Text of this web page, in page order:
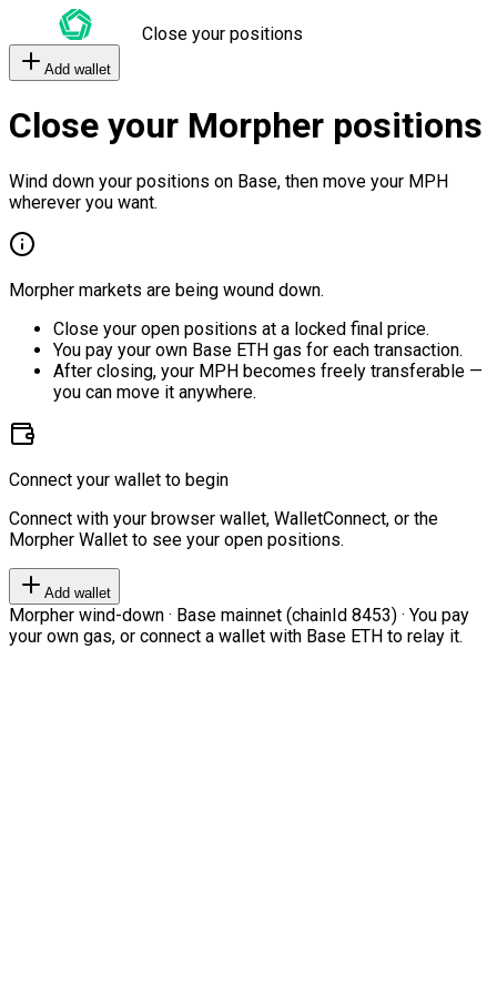
Close your positions
Add wallet
Close your Morpher positions
Wind down your positions on Base, then move your MPH
wherever you want.
Morpher markets are being wound down.
Close your open positions at a locked final price.
You pay your own Base ETH gas for each transaction.
After closing, your MPH becomes freely transferable —
you can move it anywhere.
Connect your wallet to begin
Connect with your browser wallet, WalletConnect, or the
Morpher Wallet to see your open positions.
Add wallet
Morpher wind-down · Base mainnet (chainId 8453) · You pay
your own gas, or connect a wallet with Base ETH to relay it.